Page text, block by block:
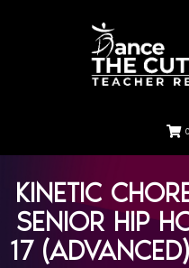
0
KINETIC
SENIOR HIP
17